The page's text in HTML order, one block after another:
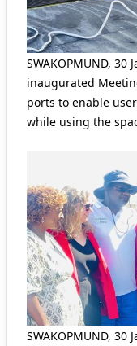
SWAKOPMUND, 30
inaugurated
ports to enable
while using the
SWAKOPMUND,